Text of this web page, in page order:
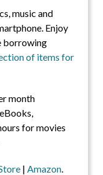
music and
Enjoy
borrowing
of items for
month
for movies
| Amazon.